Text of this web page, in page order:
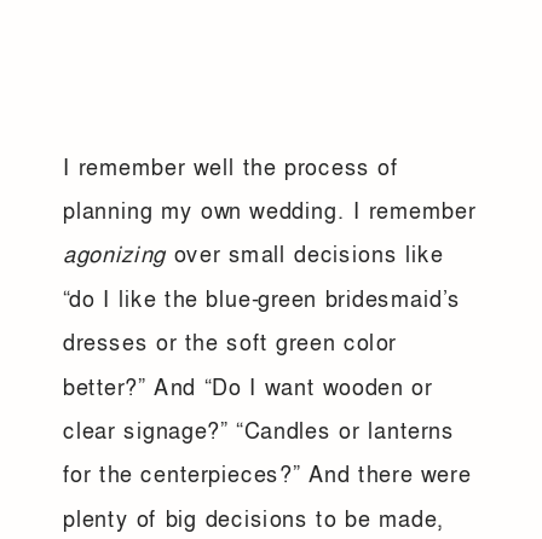
I remember well the process of
planning my own wedding. I remember
agonizing over small decisions like
“do I like the blue-green bridesmaid’s
dresses or the soft green color
better?” And “Do I want wooden or
clear signage?” “Candles or lanterns
for the centerpieces?” And there were
plenty of big decisions to be made,